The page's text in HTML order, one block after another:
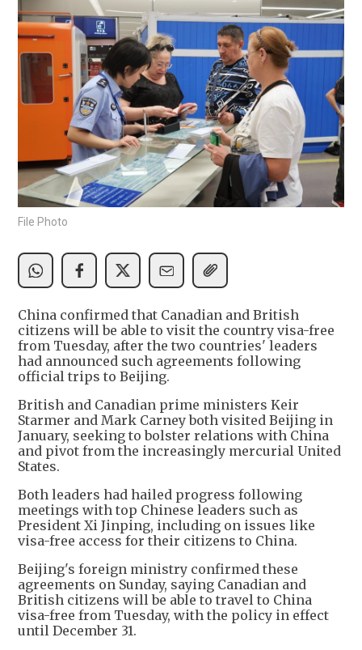
File Photo
China confirmed that Canadian and British
citizens will be able to visit the country visa-free
from Tuesday, after the two countries' leaders
had announced such agreements following
official trips to Beijing.
British and Canadian prime ministers Keir
Starmer and Mark Carney both visited Beijing in
January, seeking to bolster relations with China
and pivot from the increasingly mercurial United
States.
Both leaders had hailed progress following
meetings with top Chinese leaders such as
President Xi Jinping, including on issues like
visa-free access for their citizens to China.
Beijing's foreign ministry confirmed these
agreements on Sunday, saying Canadian and
British citizens will be able to travel to China
visa-free from Tuesday, with the policy in effect
until December 31.